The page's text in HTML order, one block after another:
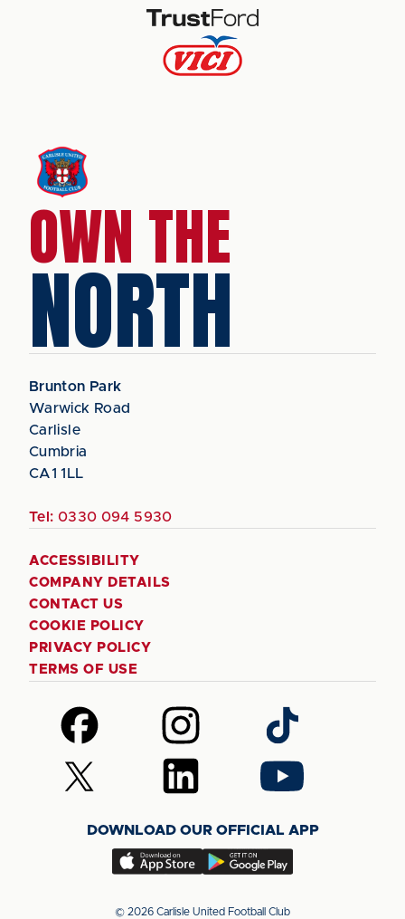
OWN THE
NORTH
Brunton Park
Warwick Road
Carlisle
Cumbria
CA1 1LL
Tel: 0330 094 5930
ACCESSIBILITY
COMPANY DETAILS
CONTACT US
COOKIE POLICY
PRIVACY POLICY
TERMS OF USE
Follow
us
on
Facebook
Follow
us
on
Instagram
Follow
us
on
TikTok
Follow
us
(Twitter)
Follow
us
LinkedIn
Follow
us
YouTube
DOWNLOAD OUR OFFICIAL APP
Download
app
Download
app
© 2026 Carlisle United Football Club